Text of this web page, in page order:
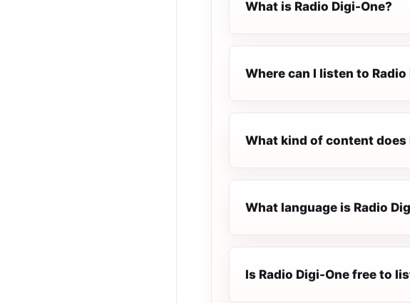
What is Radio Digi-One?
Where can I listen to
What kind of content does
What language is Radio
Is Radio Digi-One free to